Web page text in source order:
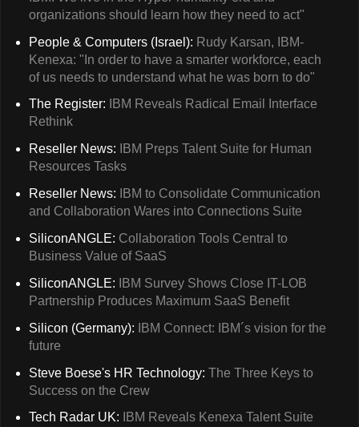
organizations should learn how they need to act"
People & Computers (Israel): Rudy Karsan, IBM-
Kenexa: "In order to have a smarter workforce, each
of us needs to understand what he was born to do"
The Register:
IBM Reveals Radical Email Interface
Rethink
Reseller News:
IBM Preps Talent Suite for Human
Resources Tasks
Reseller News:
IBM to Consolidate Communication
and Collaboration Wares into Connections Suite
SiliconANGLE: Collaboration Tools Central to
Business Value of SaaS
SiliconANGLE:
IBM Survey Shows Close IT-LOB
Partnership Produces Maximum SaaS Benefit
Silicon (Germany):
IBM Connect: IBM´s vision for the
future
Steve Boese's HR Technology: The Three Keys to
Success on the Crew
Tech Radar UK:
IBM Reveals Kenexa Talent Suite